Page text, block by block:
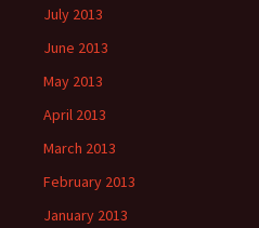
July 2013
June 2013
May 2013
April 2013
March 2013
February 2013
January 2013